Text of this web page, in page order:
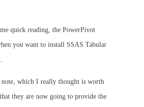
quick reading, the PowerPivot
you want to install SSAS Tabular
which I really thought is worth
they are now going to provide the